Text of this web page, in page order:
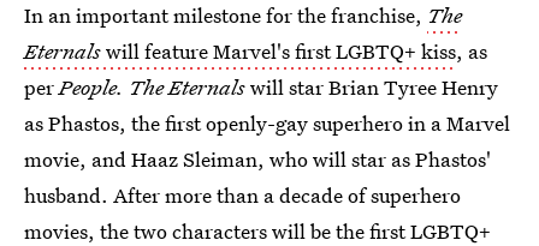
In an important milestone for the franchise, The
Eternalswill feature Marvel's first LGBTQ+ kiss, as
perPeople. The Eternalswill star Brian Tyree Henry
as Phastos, the first openly-gay superhero in a Marvel
movie, and Haaz Sleiman, who will star as Phastos'
husband. After more than a decade of superhero
movies, the two characters will be the first LGBTQ+